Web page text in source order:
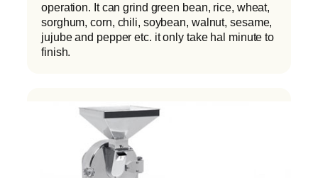
operation. It can grind green bean, rice, wheat,
sorghum, corn, chili, soybean, walnut, sesame,
jujube and pepper etc. it only take hal minute to
finish.